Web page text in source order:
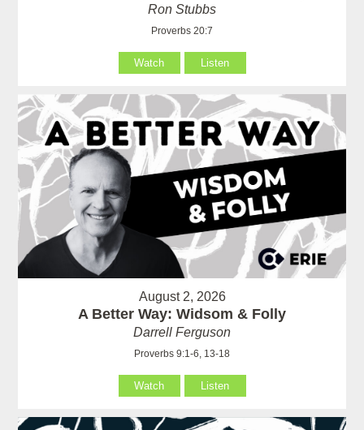
Ron Stubbs
Proverbs 20:7
Watch Listen
August 2, 2026
A Better Way: Widsom & Folly
Darrell Ferguson
Proverbs 9:1-6, 13-18
Watch Listen